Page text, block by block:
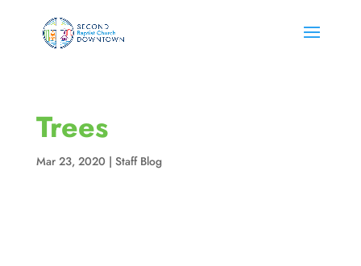
Trees
Mar 23, 2020 | Staff Blog